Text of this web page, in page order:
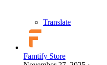
Translate
Famtify Store